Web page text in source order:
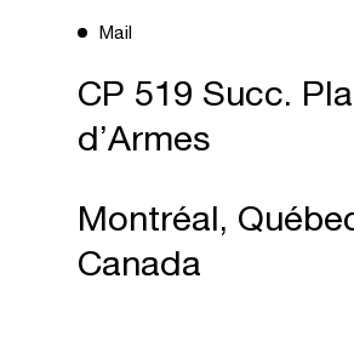
Mail
CP 519 Succ.
d’Armes
Montréal,
Canada